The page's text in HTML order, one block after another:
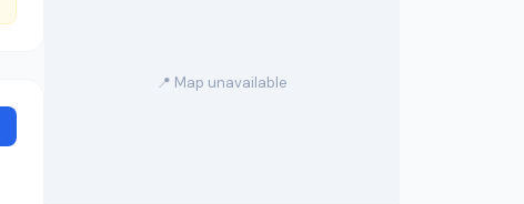
📍 Map unavailable